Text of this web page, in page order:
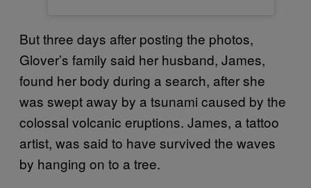
But three days after posting the photos,
Glover’s family said her husband, James,
found her body during a search, after she
was swept away by a tsunami caused by the
colossal volcanic eruptions. James, a tattoo
artist, was said to have survived the waves
by hanging on to a tree.